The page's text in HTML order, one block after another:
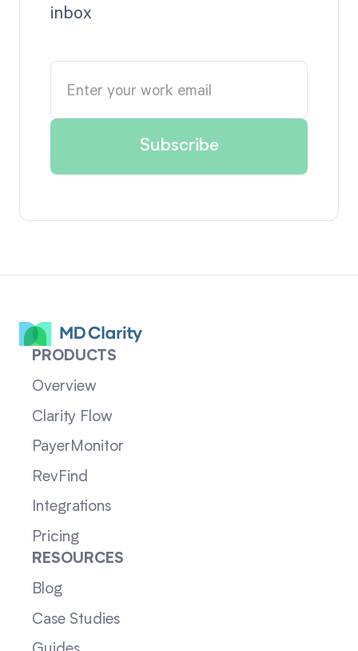
inbox
PRODUCTS
Overview
Clarity Flow
PayerMonitor
RevFind
Integrations
Pricing
RESOURCES
Blog
Case Studies